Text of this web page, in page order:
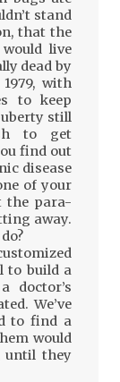
stand
that the
live
dead by
with
to keep
still
to get
find out
disease
of your
the para-
away.
to build a
doctor’s
We’ve
to find a
would
until they